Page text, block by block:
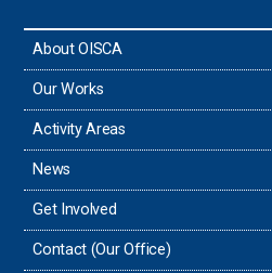
Taiwan
Thailand
Timor-Leste
Tonga
About OISCA
Our Works
Activity Areas
News
Get Involved
Contact (Our Office)